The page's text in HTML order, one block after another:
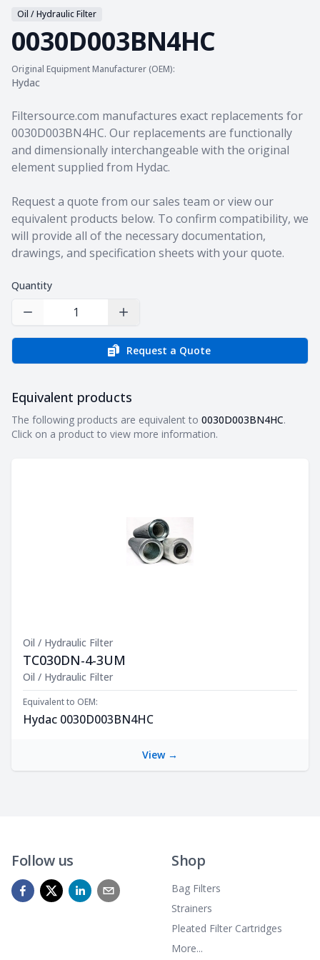
Oil / Hydraulic Filter
0030D003BN4HC
Original Equipment Manufacturer (OEM):
Hydac
Product information
Filtersource.com manufactures exact replacements for
0030D003BN4HC. Our replacements are functionally
and dimensionally interchangeable with the original
element supplied from Hydac.
Request a quote from our sales team or view our
equivalent products below. To confirm compatibility, we
will provide all of the necessary documentation,
drawings, and specification sheets with your quote.
Quantity
Decrease Quantity Increase Quantity
Request a Quote
Equivalent products
Equivalent products
The following products are equivalent to 0030D003BN4HC.
Click on a product to view more information.
Oil / Hydraulic Filter
TC030DN-4-3UM
Product Description
Oil / Hydraulic Filter
Equivalent to OEM:
Hydac 0030D003BN4HC
View →
Follow us Shop
Bag Filters
Strainers
Pleated Filter Cartridges
More...